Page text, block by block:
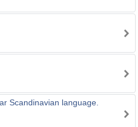
Scandinavian language.